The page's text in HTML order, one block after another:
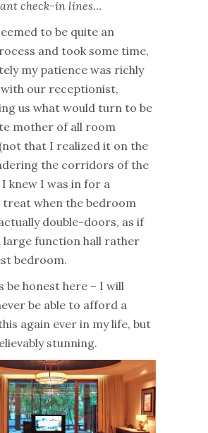
check-in lines…
to be quite an
and took some time,
my patience was richly
our receptionist,
us what would turn to be
mother of all room
that I realized it on the
the corridors of the
knew I was in for a
when the bedroom
double-doors, as if
large function hall rather
bedroom.
be honest here – I will
be able to afford a
again ever in my life, but
stunning.